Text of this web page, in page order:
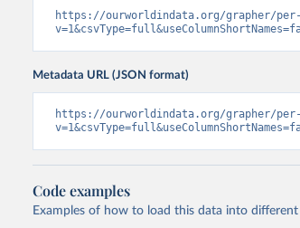
https://ourworldindata.org/grapher/
Metadata URL (JSON format)
https://ourworldindata.org/grapher/
Code examples
Examples of how to load this data into different